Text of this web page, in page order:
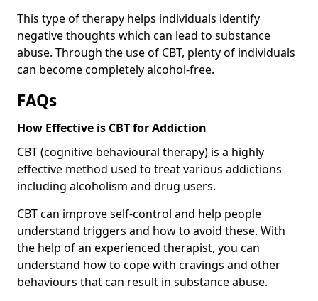
This type of therapy helps individuals identify
negative thoughts which can lead to substance
abuse. Through the use of CBT, plenty of individuals
can become completely alcohol-free.
FAQs
How Effective is CBT for Addiction
CBT (cognitive behavioural therapy) is a highly
effective method used to treat various addictions
including alcoholism and drug users.
CBT can improve self-control and help people
understand triggers and how to avoid these. With
the help of an experienced therapist, you can
understand how to cope with cravings and other
behaviours that can result in substance abuse.